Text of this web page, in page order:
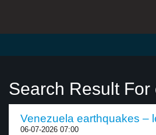
Search Result For
Venezuela earthquakes –
06-07-2026 07:00